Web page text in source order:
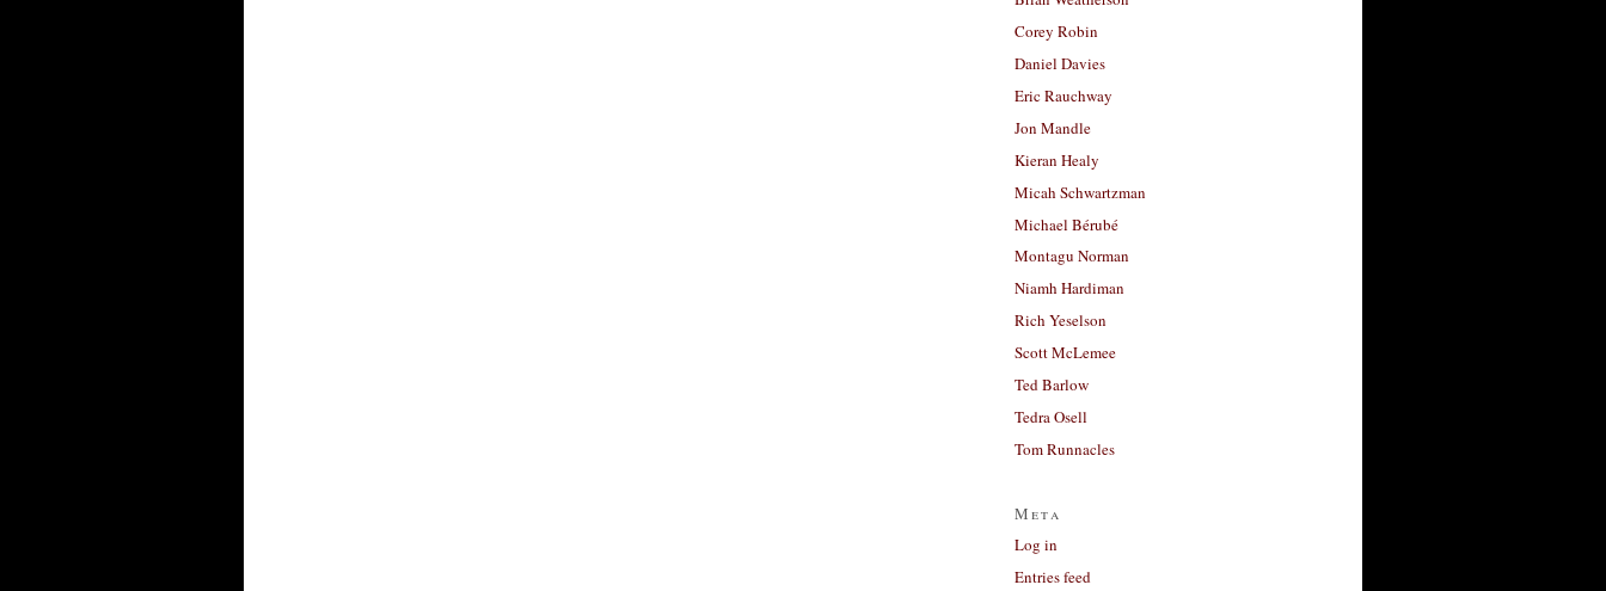
Corey Robin
Daniel Davies
Eric Rauchway
Jon Mandle
Kieran Healy
Micah Schwartzman
Michael Bérubé
Montagu Norman
Niamh Hardiman
Rich Yeselson
Scott McLemee
Ted Barlow
Tedra Osell
Tom Runnacles
Meta
Log in
Entries feed